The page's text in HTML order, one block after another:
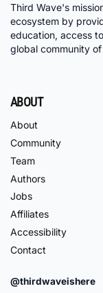
Third Wave's
ecosystem by
education, access
global community
ABOUT
About
Community
Team
Authors
Jobs
Affiliates
Accessibility
Contact
@thirdwaveishere